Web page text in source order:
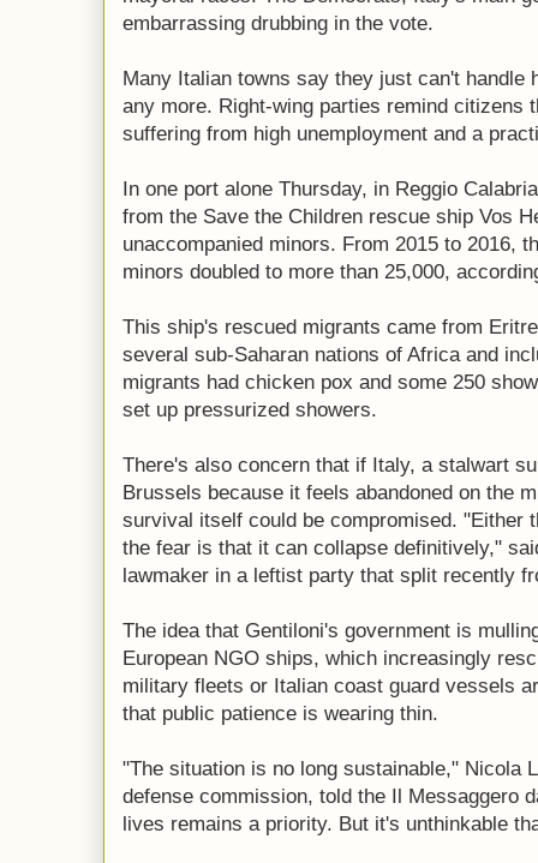
embarrassing drubbing in the vote.
Many Italian towns say they just can't handle
any more. Right-wing parties remind citizens
suffering from high unemployment and a
In one port alone Thursday, in Reggio
from the Save the Children rescue ship Vos
unaccompanied minors. From 2015 to 2016,
minors doubled to more than 25,000,
This ship's rescued migrants came from
several sub-Saharan nations of Africa and
migrants had chicken pox and some 250
set up pressurized showers.
There's also concern that if Italy, a stalwart
Brussels because it feels abandoned on the
survival itself could be compromised. "Either
the fear is that it can collapse definitively,"
lawmaker in a leftist party that split recently
The idea that Gentiloni's government is
European NGO ships, which increasingly
military fleets or Italian coast guard vessels
that public patience is wearing thin.
"The situation is no long sustainable," Nicola
defense commission, told the Il Messaggero
lives remains a priority. But it's unthinkable